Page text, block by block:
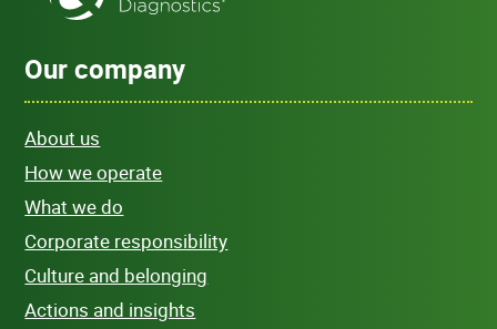
Our company
About us
How we operate
What we do
Corporate responsibility
Culture and belonging
Actions and insights